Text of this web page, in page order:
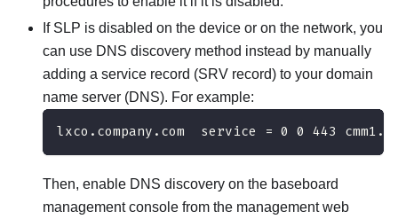
If SLP is disabled on the device or on the network, you
can use DNS discovery method instead by manually
adding a service record (SRV record) to your domain
name server (DNS). For example:
lxco.company.com  service = 0 0 443
Then, enable DNS discovery on the baseboard
management console from the management web